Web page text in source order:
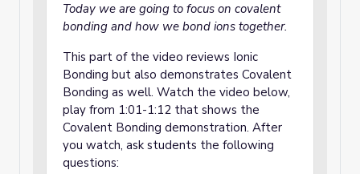
Today we are going to focus on covalent
bonding and how we bond ions together.
This part of the video reviews Ionic
Bonding but also demonstrates Covalent
Bonding as well. Watch the video below,
play from 1:01-1:12 that shows the
Covalent Bonding demonstration. After
you watch, ask students the following
questions: